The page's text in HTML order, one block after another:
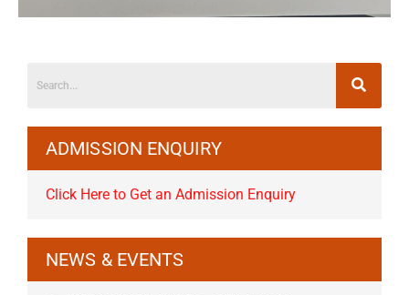
ADMISSION ENQUIRY
Click Here to Get an Admission Enquiry
NEWS & EVENTS